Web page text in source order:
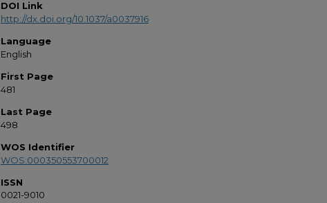
DOI Link
http://dx.doi.org/10.1037/a0037916
Language
English
First Page
481
Last Page
498
WOS Identifier
WOS:000350553700012
ISSN
0021-9010